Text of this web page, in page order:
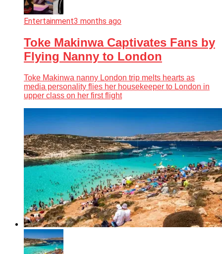
Entertainment3 months ago
Toke Makinwa Captivates Fans by
Flying Nanny to London
Toke Makinwa nanny London trip melts hearts as
media personality flies her housekeeper to London in
upper class on her first flight